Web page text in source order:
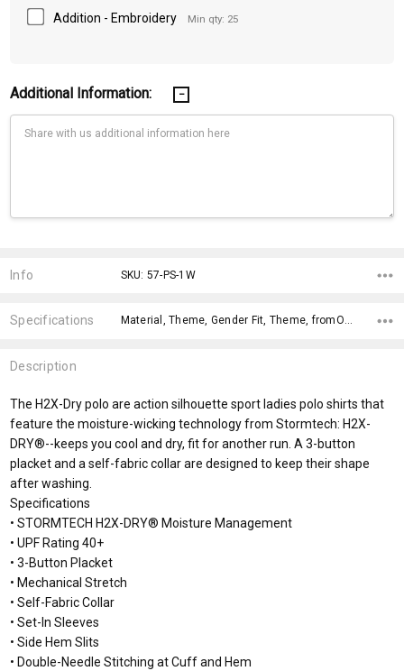
Addition - Embroidery Min qty: 25
Additional Information:
Stock:
Info SKU: 57-PS-1W
Specifications Material, Theme, Gender Fit, Theme, fromOption, fromAddition, Sizes, Fabric Types, Genders, Usages,
Description
The H2X-Dry polo are action silhouette sport ladies polo shirts that
feature the moisture-wicking technology from Stormtech: H2X-
DRY®--keeps you cool and dry, fit for another run. A 3-button
placket and a self-fabric collar are designed to keep their shape
after washing.
Specifications
• STORMTECH H2X-DRY® Moisture Management
• UPF Rating 40+
• 3-Button Placket
• Mechanical Stretch
• Self-Fabric Collar
• Set-In Sleeves
• Side Hem Slits
• Double-Needle Stitching at Cuff and Hem